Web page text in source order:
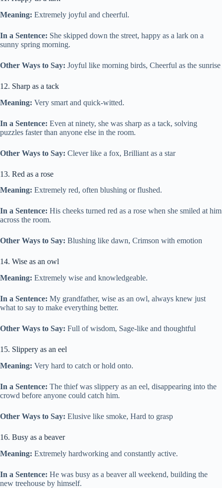
Meaning: Extremely joyful and cheerful.
In a Sentence: She skipped down the street, happy as a lark on a
sunny spring morning.
Other Ways to Say: Joyful like morning birds, Cheerful as the sunrise
12. Sharp as a tack
Meaning: Very smart and quick-witted.
In a Sentence: Even at ninety, she was sharp as a tack, solving
puzzles faster than anyone else in the room.
Other Ways to Say: Clever like a fox, Brilliant as a star
13. Red as a rose
Meaning: Extremely red, often blushing or flushed.
In a Sentence: His cheeks turned red as a rose when she smiled at him
across the room.
Other Ways to Say: Blushing like dawn, Crimson with emotion
14. Wise as an owl
Meaning: Extremely wise and knowledgeable.
In a Sentence: My grandfather, wise as an owl, always knew just
what to say to make everything better.
Other Ways to Say: Full of wisdom, Sage-like and thoughtful
15. Slippery as an eel
Meaning: Very hard to catch or hold onto.
In a Sentence: The thief was slippery as an eel, disappearing into the
crowd before anyone could catch him.
Other Ways to Say: Elusive like smoke, Hard to grasp
16. Busy as a beaver
Meaning: Extremely hardworking and constantly active.
In a Sentence: He was busy as a beaver all weekend, building the
new treehouse by himself.